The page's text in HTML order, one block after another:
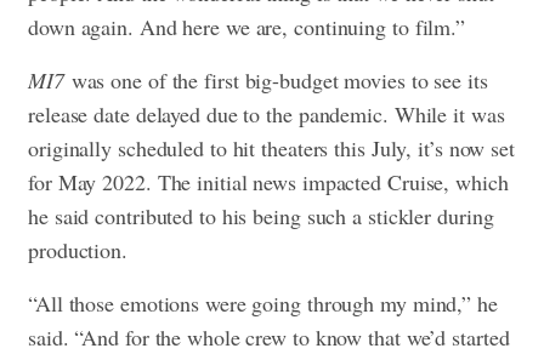
down again. And here we are, continuing to film.”
MI7 was one of the first big-budget movies to see its
release date delayed due to the pandemic. While it was
originally scheduled to hit theaters this July, it’s now set
for May 2022. The initial news impacted Cruise, which
he said contributed to his being such a stickler during
production.
“All those emotions were going through my mind,” he
said. “And for the whole crew to know that we’d started